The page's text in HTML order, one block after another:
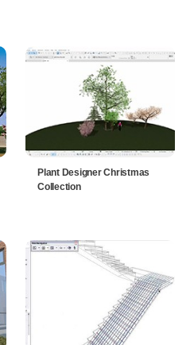
Plant Designer Christmas
Collection